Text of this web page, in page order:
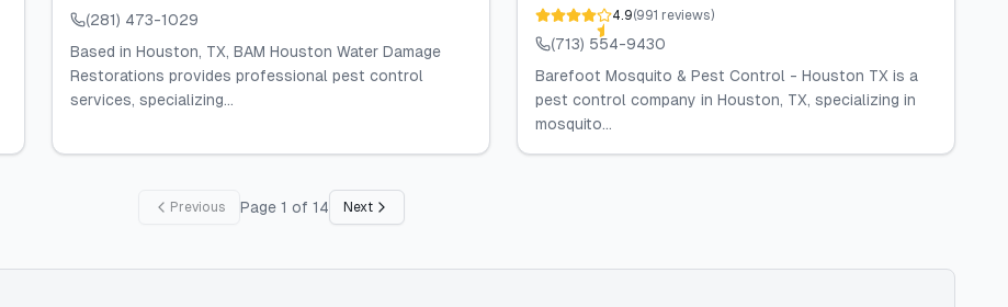
(281) 473-1029
Based in Houston, TX, BAM Houston Water Damage
Restorations provides professional pest control
services, specializing...
4.9(991 reviews)
(713) 554-9430
Barefoot Mosquito & Pest Control - Houston TX is a
pest control company in Houston, TX, specializing in
mosquito...
Previous Page 1 of 14 Next